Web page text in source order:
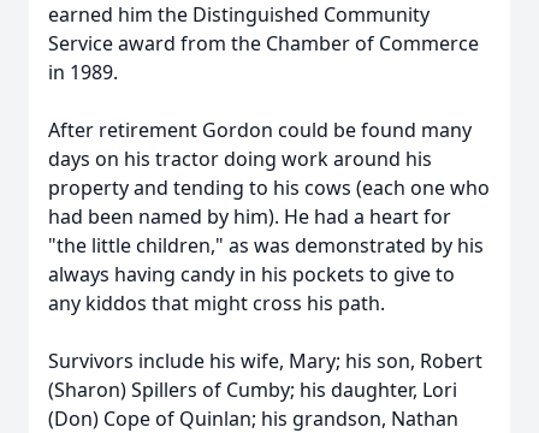
earned him the Distinguished Community
Service award from the Chamber of Commerce
in 1989.
After retirement Gordon could be found many
days on his tractor doing work around his
property and tending to his cows (each one who
had been named by him). He had a heart for
"the little children," as was demonstrated by his
always having candy in his pockets to give to
any kiddos that might cross his path.
Survivors include his wife, Mary; his son, Robert
(Sharon) Spillers of Cumby; his daughter, Lori
(Don) Cope of Quinlan; his grandson, Nathan